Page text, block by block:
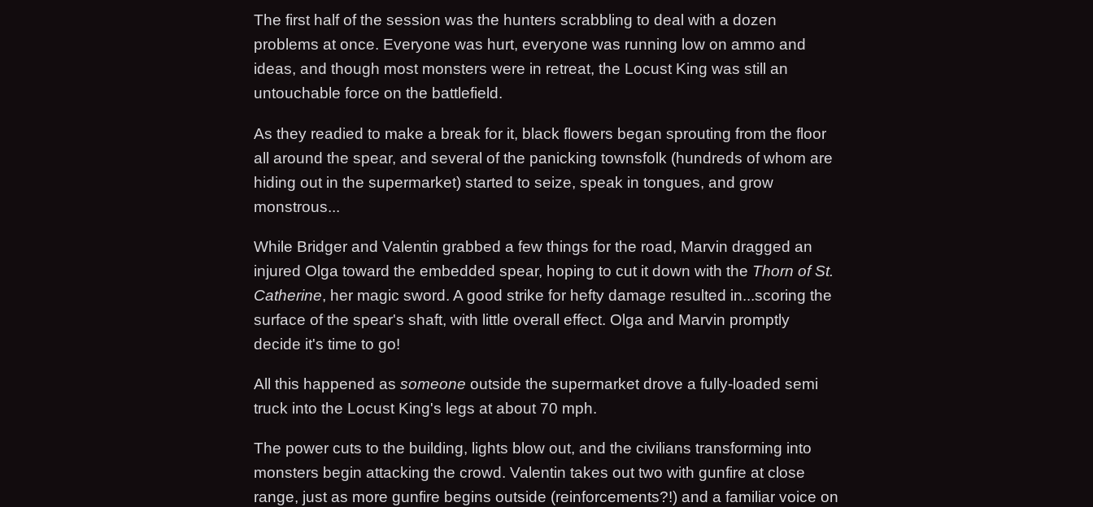
The first half of the session was the hunters scrabbling to deal with a dozen
problems at once. Everyone was hurt, everyone was running low on ammo and
ideas, and though most monsters were in retreat, the Locust King was still an
untouchable force on the battlefield.
As they readied to make a break for it, black flowers began sprouting from the floor
all around the spear, and several of the panicking townsfolk (hundreds of whom are
hiding out in the supermarket) started to seize, speak in tongues, and grow
monstrous...
While Bridger and Valentin grabbed a few things for the road, Marvin dragged an
injured Olga toward the embedded spear, hoping to cut it down with the Thorn of St.
Catherine, her magic sword. A good strike for hefty damage resulted in...scoring the
surface of the spear's shaft, with little overall effect. Olga and Marvin promptly
decide it's time to go!
All this happened as someone outside the supermarket drove a fully-loaded semi
truck into the Locust King's legs at about 70 mph.
The power cuts to the building, lights blow out, and the civilians transforming into
monsters begin attacking the crowd. Valentin takes out two with gunfire at close
range, just as more gunfire begins outside (reinforcements?!) and a familiar voice on